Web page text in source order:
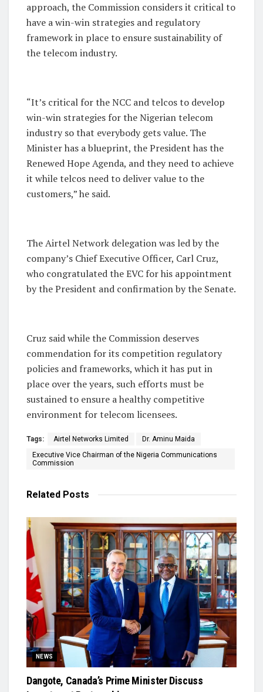
approach, the Commission considers it critical to
have a win-win strategies and regulatory
framework in place to ensure sustainability of
the telecom industry.
“It’s critical for the NCC and telcos to develop
win-win strategies for the Nigerian telecom
industry so that everybody gets value. The
Minister has a blueprint, the President has the
Renewed Hope Agenda, and they need to achieve
it while telcos need to deliver value to the
customers,” he said.
The Airtel Network delegation was led by the
company’s Chief Executive Officer, Carl Cruz,
who congratulated the EVC for his appointment
by the President and confirmation by the Senate.
Cruz said while the Commission deserves
commendation for its competition regulatory
policies and frameworks, which it has put in
place over the years, such efforts must be
sustained to ensure a healthy competitive
environment for telecom licensees.
Tags: Airtel Networks Limited
Dr. Aminu Maida
Executive Vice Chairman of the Nigeria Communications
Commission
Related Posts
NEWS
Dangote, Canada’s Prime Minister Discuss